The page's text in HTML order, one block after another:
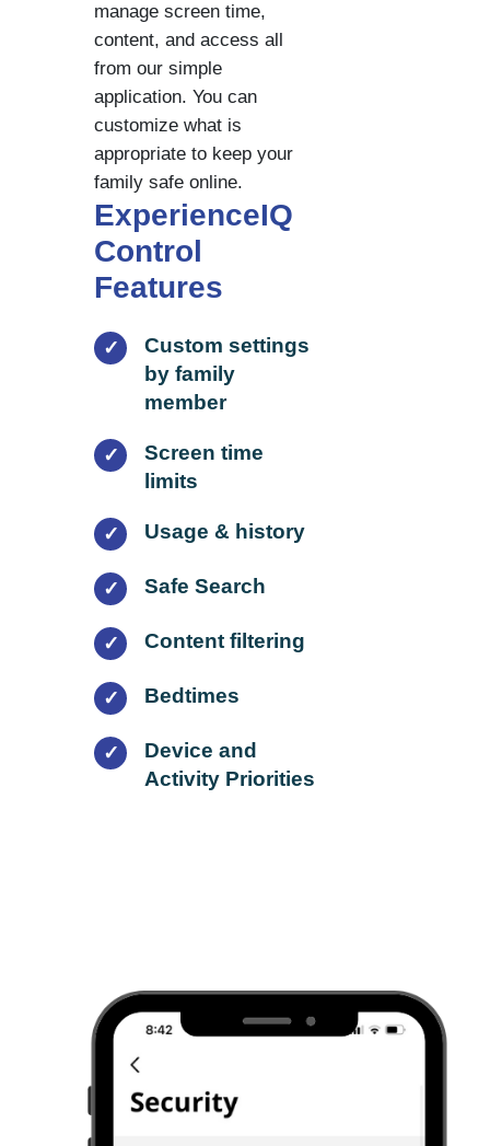
manage screen time,
content, and access all
from our simple
application. You can
customize what is
appropriate to keep your
family safe online.
ExperienceIQ
Control
Features
✓
Custom settings
by family
member
✓
Screen time
limits
✓ Usage & history
✓ Safe Search
✓ Content filtering
✓ Bedtimes
✓
Device and
Activity Priorities